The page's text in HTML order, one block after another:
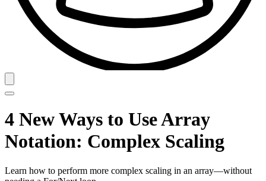
4 New Ways to Use Array
Notation: Complex Scaling
Learn how to perform more complex scaling in an array—without